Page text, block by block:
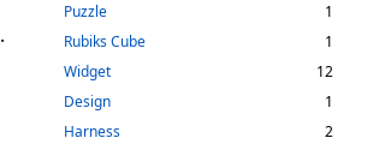
.
Puzzle
1
Rubiks Cube
1
Widget
12
Design
1
Harness
2